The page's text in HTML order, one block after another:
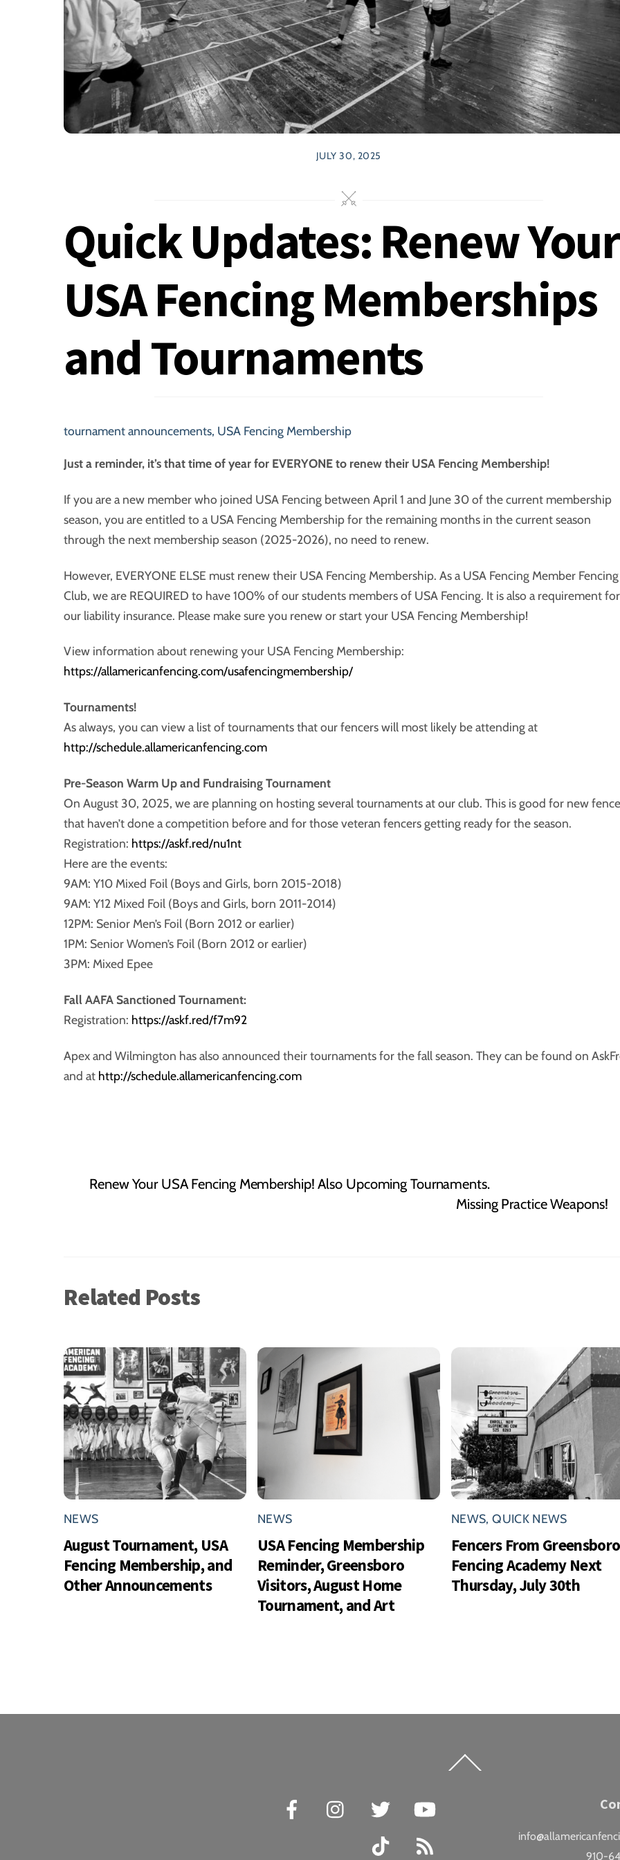
JULY 30, 2025
Quick Updates: Renew Your
USA Fencing Memberships
and Tournaments
tournament announcements, USA Fencing Membership
Just a reminder, it’s that time of year for EVERYONE to renew their USA Fencing Membership!
If you are a new member who joined USA Fencing between April 1 and June 30 of the current membership
season, you are entitled to a USA Fencing Membership for the remaining months in the current season
through the next membership season (2025-2026), no need to renew.
However, EVERYONE ELSE must renew their USA Fencing Membership. As a USA Fencing Member Fencing
Club, we are REQUIRED to have 100% of our students members of USA Fencing. It is also a requirement for
our liability insurance. Please make sure you renew or start your USA Fencing Membership!
View information about renewing your USA Fencing Membership:
https://allamericanfencing.com/usafencingmembership/
Tournaments!
As always, you can view a list of tournaments that our fencers will most likely be attending at
http://schedule.allamericanfencing.com
Pre-Season Warm Up and Fundraising Tournament
On August 30, 2025, we are planning on hosting several tournaments at our club. This is good for new
that haven’t done a competition before and for those veteran fencers getting ready for the season.
Registration: https://askf.red/nu1nt
Here are the events:
9AM: Y10 Mixed Foil (Boys and Girls, born 2015-2018)
9AM: Y12 Mixed Foil (Boys and Girls, born 2011-2014)
12PM: Senior Men’s Foil (Born 2012 or earlier)
1PM: Senior Women’s Foil (Born 2012 or earlier)
3PM: Mixed Epee
Fall AAFA Sanctioned Tournament:
Registration: https://askf.red/f7m92
Apex and Wilmington has also announced their tournaments for the fall season. They can be found on
and at http://schedule.allamericanfencing.com
Renew Your USA Fencing Membership! Also Upcoming Tournaments.
Missing Practice Weapons!
Related Posts
NEWS
August Tournament, USA
Fencing Membership, and
Other Announcements
NEWS
USA Fencing Membership
Reminder, Greensboro
Visitors, August Home
Tournament, and Art
NEWS,QUICK NEWS
Fencers From Greensboro
Fencing Academy Next
Thursday, July 30th
To
Facebook
Instagram Twitter
TikTok
910-